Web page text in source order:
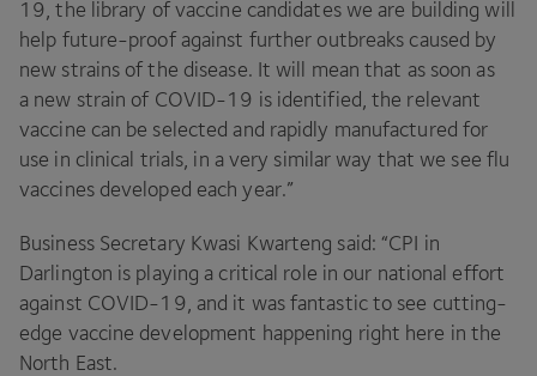
19, the library of vaccine candidates we are building will
help future-proof against further outbreaks caused by
new strains of the disease. It will mean that as soon as
a new strain of COVID-19 is identified, the relevant
vaccine can be selected and rapidly manufactured for
use in clinical trials, in a very similar way that we see flu
vaccines developed each year.”
Business Secretary Kwasi Kwarteng said: “CPI in
Darlington is playing a critical role in our national effort
against COVID-19, and it was fantastic to see cutting-
edge vaccine development happening right here in the
North East.